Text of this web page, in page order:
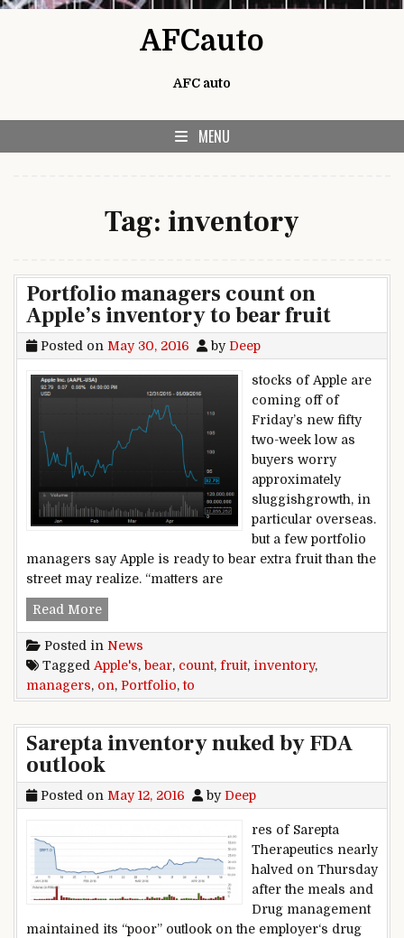
AFCauto
AFC auto
MENU
Tag: inventory
Portfolio managers count on
Apple’s inventory to bear fruit
Posted on May 30, 2016 by Deep
stocks of Apple are
coming off of
Friday’s new fifty
two-week low as
buyers worry
approximately
sluggishgrowth, in
particular overseas.
but a few portfolio
managers say Apple is ready to bear extra fruit than the
street may realize. “matters are
Read MorePortfolio managers count on Apple’s inventory
Posted in News
Tagged Apple's, bear, count, fruit, inventory,
managers, on, Portfolio,to
Sarepta inventory nuked by FDA
outlook
Posted on May 12, 2016 by Deep
res of Sarepta
Therapeutics nearly
halved on Thursday
after the meals and
Drug management
maintained its “poor” outlook on the employer‘s drug